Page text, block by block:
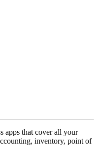
apps that cover all your
inventory, point of